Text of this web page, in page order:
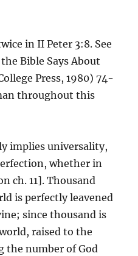
in II Peter 3:8. See
Bible Says About
Press, 1980) 74-
throughout this
implies universality,
whether in
ch. 11]. Thousand
is perfectly leavened
since thousand is
raised to the
the number of God